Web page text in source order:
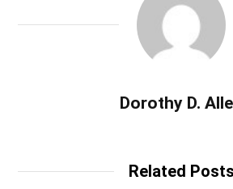
Dorothy D.
Related Posts